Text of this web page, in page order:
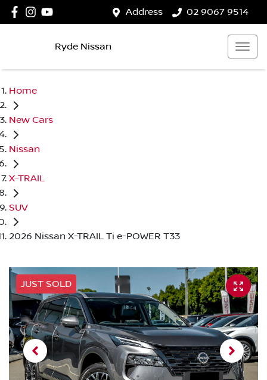
Address 02 9067 9514
Ryde Nissan
Home
New Cars
Nissan
X-TRAIL
SUV
2026 Nissan X-TRAIL Ti e-POWER T33
JUST SOLD